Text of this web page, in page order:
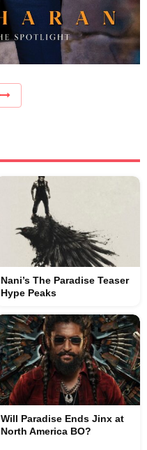
Nani’s The Paradise Teaser
Hype Peaks
Will Paradise Ends Jinx at
North America BO?